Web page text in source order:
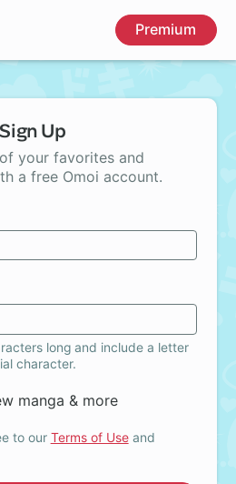
Premium
Sign Up
your favorites and
a free Omoi account.
long and include a letter
character.
manga & more
to our Terms of Useand